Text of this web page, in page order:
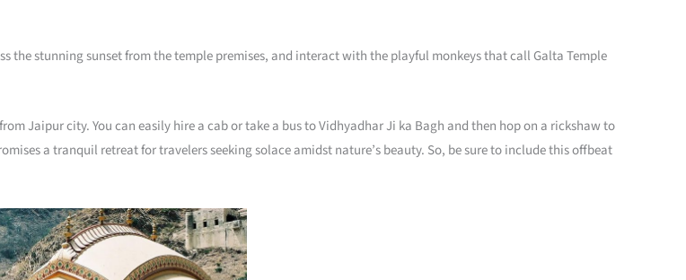
stunning sunset from the temple premises, and interact with the playful monkeys that call Galta Temple
Jaipur city. You can easily hire a cab or take a bus to Vidhyadhar Ji ka Bagh and then hop on a rickshaw to
a tranquil retreat for travelers seeking solace amidst nature’s beauty. So, be sure to include this offbeat